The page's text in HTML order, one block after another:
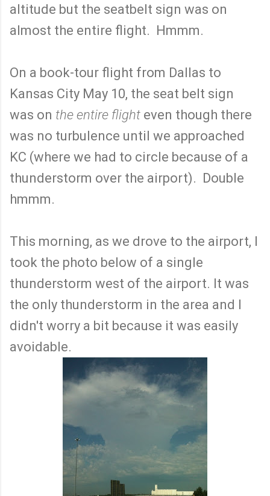
altitude but the seatbelt sign was on
almost the entire flight. Hmmm.
On a book-tour flight from Dallas to
Kansas City May 10, the seat belt sign
was on the entire flight even though there
was no turbulence until we approached
KC (where we had to circle because of a
thunderstorm over the airport). Double
hmmm.
This morning, as we drove to the airport, I
took the photo below of a single
thunderstorm west of the airport. It was
the only thunderstorm in the area and I
didn't worry a bit because it was easily
avoidable.